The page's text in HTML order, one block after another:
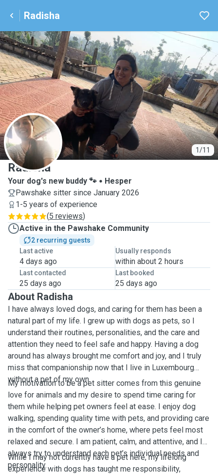
Radisha
1/11
R
Radisha
Your dog's new buddy 🐾
Hesper
Pawshake sitter since January 2026
1-5 years of experience
(5 reviews)
Active in the Pawshake Community
2 recurring guests
Last active
4 days ago
Usually responds
within about 2 hours
Last contacted
25 days ago
Last booked
25 days ago
About Radisha
I have always loved dogs, and caring for them has been a
natural part of my life. I grew up with dogs as pets, so I
understand their routines, personalities, and the care and
attention they need to feel safe and happy. Having a dog
around has always brought me comfort and joy, and I truly
miss that companionship now that I live in Luxembourg
without a pet of my own.
My motivation to be a pet sitter comes from this genuine
love for animals and my desire to spend time caring for
them while helping pet owners feel at ease. I enjoy dog
walking, spending quality time with pets, and providing care
in the comfort of the owner’s home, where pets feel most
relaxed and secure. I am patient, calm, and attentive, and I
always try to understand each pet’s individual needs and
personality.
While I may not currently have a pet here, my lifelong
experience with dogs has taught me responsibility,